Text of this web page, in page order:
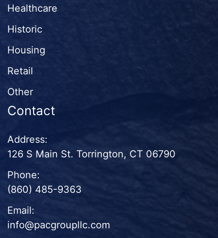
Healthcare
Historic
Housing
Retail
Other
Contact
Address:
126 S Main St. Torrington, CT 06790
Phone:
(860) 485-9363
Email:
info@pacgroupllc.com